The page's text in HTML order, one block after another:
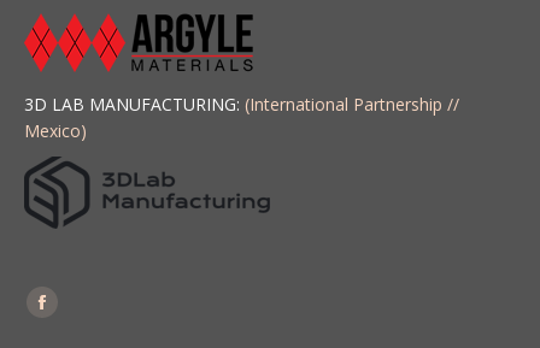
3D LAB MANUFACTURING: (International Partnership //
Mexico)
Find us on:
Facebook